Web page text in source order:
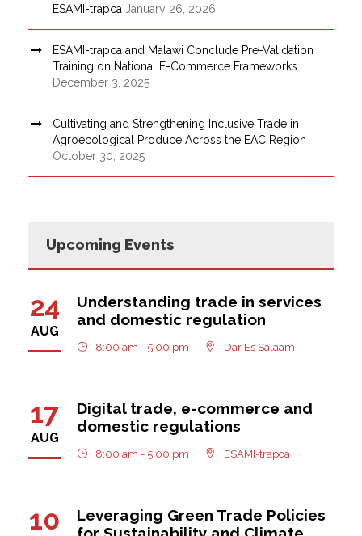
ESAMI-trapca January 26, 2026
ESAMI-trapca and Malawi Conclude Pre-Validation
Training on National E-Commerce Frameworks
December 3, 2025
Cultivating and Strengthening Inclusive Trade in
Agroecological Produce Across the EAC Region
October 30, 2025
Upcoming Events
24
AUG
Understanding trade in services
and domestic regulation
8:00 am - 5:00 pm Dar Es Salaam
17
AUG
Digital trade, e-commerce and
domestic regulations
8:00 am - 5:00 pm ESAMI-trapca
10
Leveraging Green Trade Policies
for Sustainability and Climate